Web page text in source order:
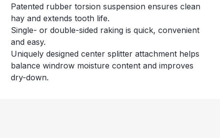
Patented rubber torsion suspension ensures clean
hay and extends tooth life.
Single- or double-sided raking is quick, convenient
and easy.
Uniquely designed center splitter attachment helps
balance windrow moisture content and improves
dry-down.